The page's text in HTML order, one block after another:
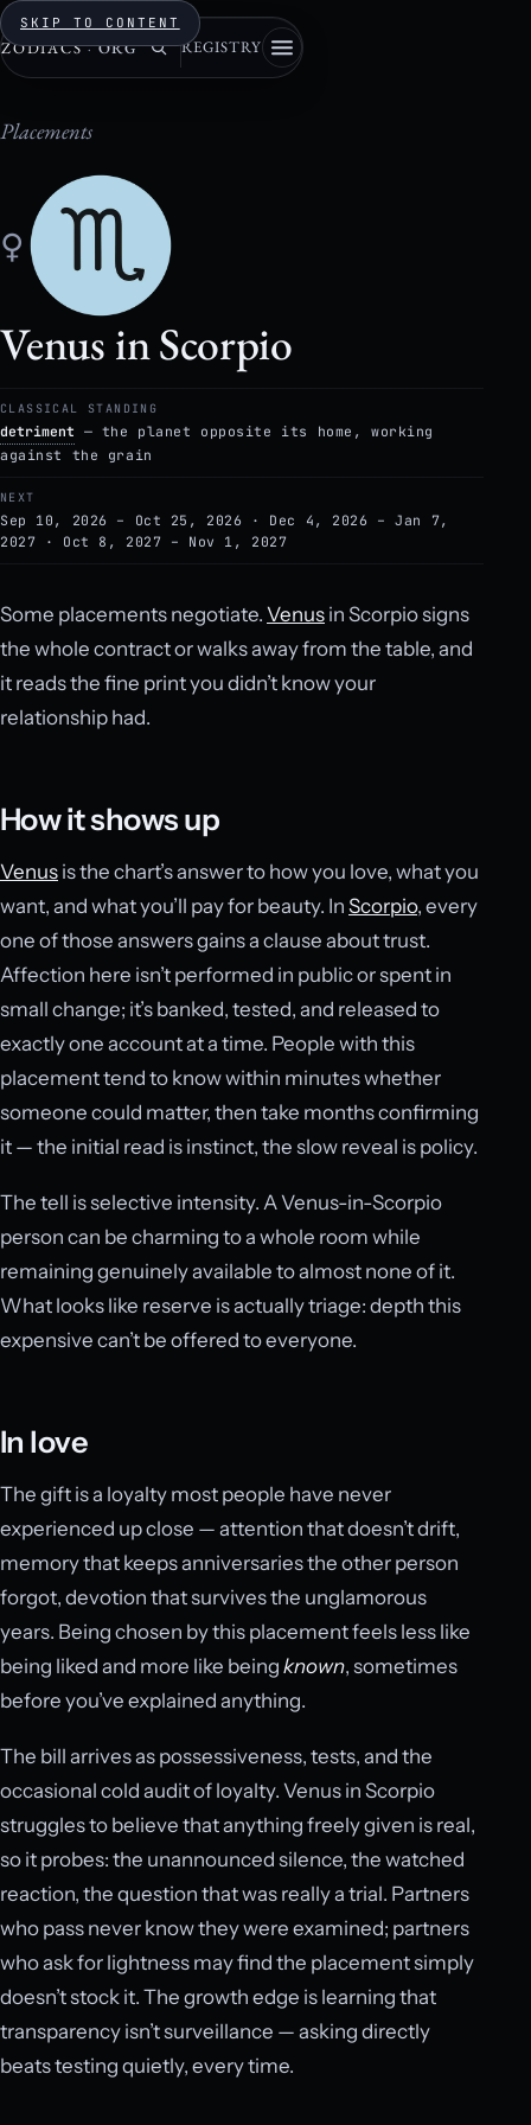
SKIP TO CONTENT
ZODIACS · ORG REGISTRY
Placements
♀
Venus in Scorpio
CLASSICAL STANDING
detriment — the planet opposite its home, working
against the grain
NEXT
Sep 10, 2026 – Oct 25, 2026 · Dec 4, 2026 – Jan 7,
2027 · Oct 8, 2027 – Nov 1, 2027
Some placements negotiate. Venus in Scorpio signs
the whole contract or walks away from the table, and
it reads the fine print you didn’t know your
relationship had.
How it shows up
Venus is the chart’s answer to how you love, what you
want, and what you’ll pay for beauty. In Scorpio, every
one of those answers gains a clause about trust.
Affection here isn’t performed in public or spent in
small change; it’s banked, tested, and released to
exactly one account at a time. People with this
placement tend to know within minutes whether
someone could matter, then take months confirming
it — the initial read is instinct, the slow reveal is policy.
The tell is selective intensity. A Venus-in-Scorpio
person can be charming to a whole room while
remaining genuinely available to almost none of it.
What looks like reserve is actually triage: depth this
expensive can’t be offered to everyone.
In love
The gift is a loyalty most people have never
experienced up close — attention that doesn’t drift,
memory that keeps anniversaries the other person
forgot, devotion that survives the unglamorous
years. Being chosen by this placement feels less like
being liked and more like being known, sometimes
before you’ve explained anything.
The bill arrives as possessiveness, tests, and the
occasional cold audit of loyalty. Venus in Scorpio
struggles to believe that anything freely given is real,
so it probes: the unannounced silence, the watched
reaction, the question that was really a trial. Partners
who pass never know they were examined; partners
who ask for lightness may find the placement simply
doesn’t stock it. The growth edge is learning that
transparency isn’t surveillance — asking directly
beats testing quietly, every time.